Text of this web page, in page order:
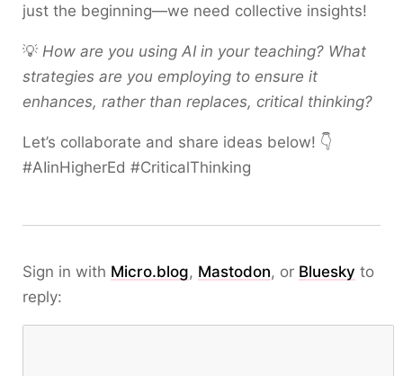
just the beginning—we need collective insights!
💡 How are you using AI in your teaching? What
strategies are you employing to ensure it
enhances, rather than replaces, critical thinking?
Let’s collaborate and share ideas below! 👇
#AIinHigherEd #CriticalThinking
Sign in with Micro.blog, Mastodon, or Bluesky to
reply: